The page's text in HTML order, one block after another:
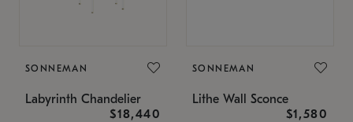
SONNEMAN
Labyrinth Chandelier
$18,440
SONNEMAN
Lithe Wall Sconce
$1,580